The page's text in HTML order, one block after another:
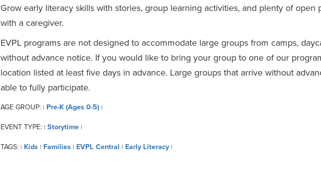
Grow early literacy skills with stories, group learning activities, and plenty of open
with a caregiver.
EVPL programs are not designed to accommodate large groups from camps,
without advance notice. If you would like to bring your group to one of our
location listed at least five days in advance. Large groups that arrive without
able to fully participate.
AGE GROUP: | Pre-K (Ages 0-5) |
EVENT TYPE: | Storytime |
TAGS: | Kids | Families | EVPL Central | Early Literacy |